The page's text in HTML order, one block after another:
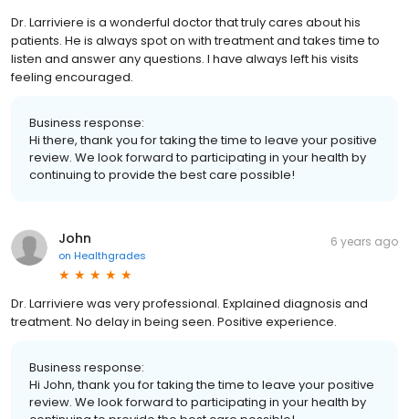
Dr. Larriviere is a wonderful doctor that truly cares about his
patients. He is always spot on with treatment and takes time to
listen and answer any questions. I have always left his visits
feeling encouraged.
Business response:
Hi there, thank you for taking the time to leave your positive
review. We look forward to participating in your health by
continuing to provide the best care possible!
John
on Healthgrades
6 years ago
Dr. Larriviere was very professional. Explained diagnosis and
treatment. No delay in being seen. Positive experience.
Business response:
Hi John, thank you for taking the time to leave your positive
review. We look forward to participating in your health by